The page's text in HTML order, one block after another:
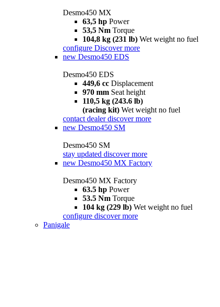
Desmo450 MX
63,5 hp Power
53,5 Nm Torque
104,8 kg (231 lb) Wet weight no fuel
configure Discover more
new Desmo450 EDS
Desmo450 EDS
449,6 cc Displacement
970 mm Seat height
110,5 kg (243.6 lb)
(racing kit) Wet weight no fuel
contact dealer discover more
new Desmo450 SM
Desmo450 SM
stay updated discover more
new Desmo450 MX Factory
Desmo450 MX Factory
63.5 hp Power
53.5 Nm Torque
104 kg (229 lb) Wet weight no fuel
configure discover more
Panigale